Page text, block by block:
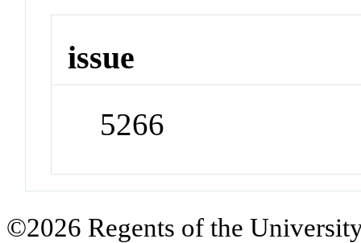
issue
5266
©2026 Regents of the